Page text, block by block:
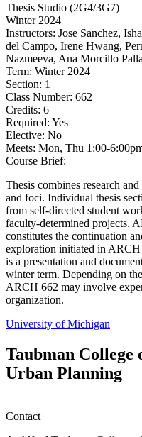
Thesis Studio (2G4/3G7)
Winter 2024
Instructors: Jose Sanchez,
del Campo, Irene Hwang,
Nazmeeva, Ana Morcillo
Term: Winter 2024
Section: 1
Class Number: 662
Credits: 6
Required: Yes
Elective: No
Meets: Mon, Thu 1:00-
Course Brief:
Thesis combines research
and foci. Individual thesis
from self-directed student
faculty-determined projects.
constitutes the continuation
exploration initiated in
is a presentation and
winter term. Depending on
ARCH 662 may involve
organization.
University of Michigan
Taubman
Urban Planning
Contact